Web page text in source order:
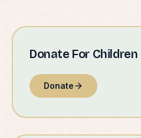
Donate For Children
Donate